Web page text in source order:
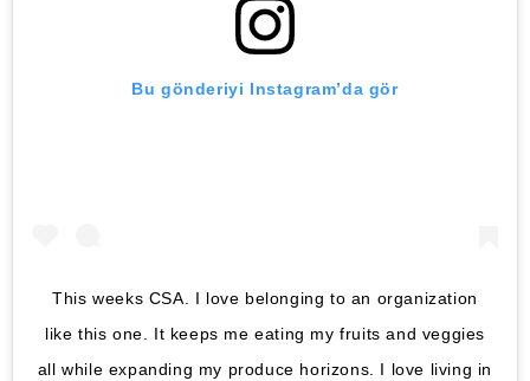
Bu gönderiyi Instagram’da gör
This weeks CSA. I love belonging to an organization
like this one. It keeps me eating my fruits and veggies
all while expanding my produce horizons. I love living in